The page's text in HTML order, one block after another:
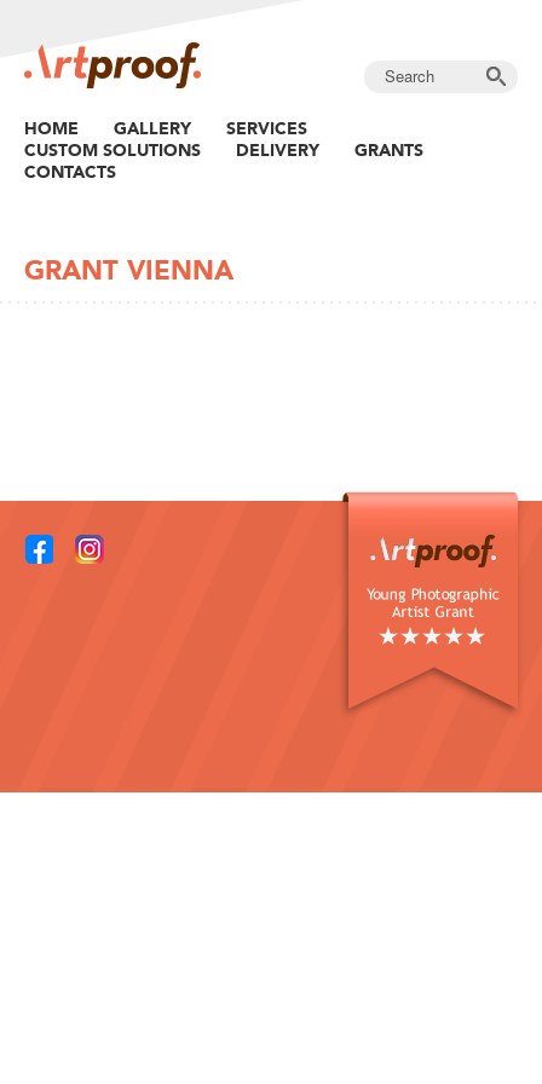
HOME GALLERY
SERVICES
CUSTOM SOLUTIONS
DELIVERY
GRANTS
CONTACTS
GRANT VIENNA